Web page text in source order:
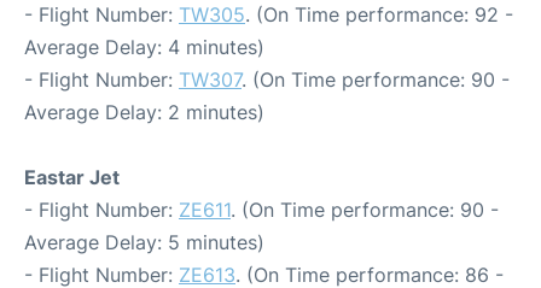
- Flight Number: TW305. (On Time performance: 92 -
Average Delay: 4 minutes)
- Flight Number: TW307. (On Time performance: 90 -
Average Delay: 2 minutes)
Eastar Jet
- Flight Number: ZE611. (On Time performance: 90 -
Average Delay: 5 minutes)
- Flight Number: ZE613. (On Time performance: 86 -